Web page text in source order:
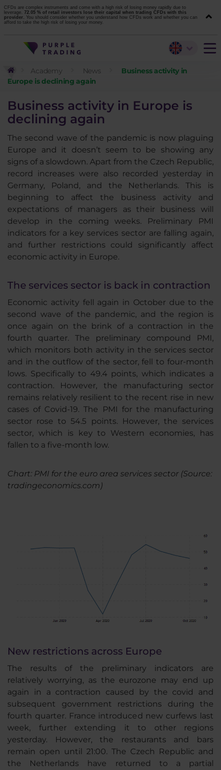
CFDs are complex instruments and come with a high risk of losing money rapidly due to
leverage. 72.05 % of retail investors lose their capital when trading CFDs with this
provider. You should consider whether you understand how CFDs work and whether you can
afford to take the high risk of losing your money.
Academy News
Business activity in
Europe is declining again
Business activity in Europe is
declining again
The second wave of the pandemic is now plaguing
Europe and it doesn’t seem to be showing any
signs of a slowdown. Apart from the Czech Republic,
record increases were also recorded yesterday in
Germany, Poland, and the Netherlands. This is
beginning to affect the business activity and
expectations of managers as their business will
develop in the coming weeks. Preliminary PMI
indicators for a key services sector are falling again,
and further restrictions could significantly affect
economic activity in Europe.
The services sector is back in contraction
Economic activity fell again in October due to the
second wave of the pandemic, and the region is
once again on the brink of a contraction in the
fourth quarter. The preliminary compound PMI,
which monitors both activity in the services sector
and in the outflow of the sector, fell to four-month
lows. Specifically to 49.4 points, which indicates a
contraction. However, the manufacturing sector
remains relatively resilient to the recent rise in new
cases of Covid-19. The PMI for the manufacturing
sector rose to 54.5 points. However, the services
sector, which is key to Western economies, has
fallen to a five-month low.
Chart: PMI for the euro area services sector (Source:
tradingeconomics.com)
New restrictions across Europe
The results of the preliminary indicators are
relatively worrying, as the eurozone may end up
again in a contraction caused by the covid and
subsequent government restrictions during the
fourth quarter. France introduced new curfews last
week, further extending it to other regions
yesterday. However, the restaurants and bars
remain open until 21:00. The Czech Republic and
the Netherlands have returned to a partial